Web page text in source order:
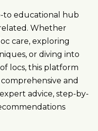
to educational hub
Whether
care, exploring
or diving into
locs, this platform
and
advice, step-by-